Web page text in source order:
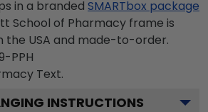
in a branded SMARTbox package
School of Pharmacy frame is
the USA and made-to-order.
PPH
Text.
INSTRUCTIONS